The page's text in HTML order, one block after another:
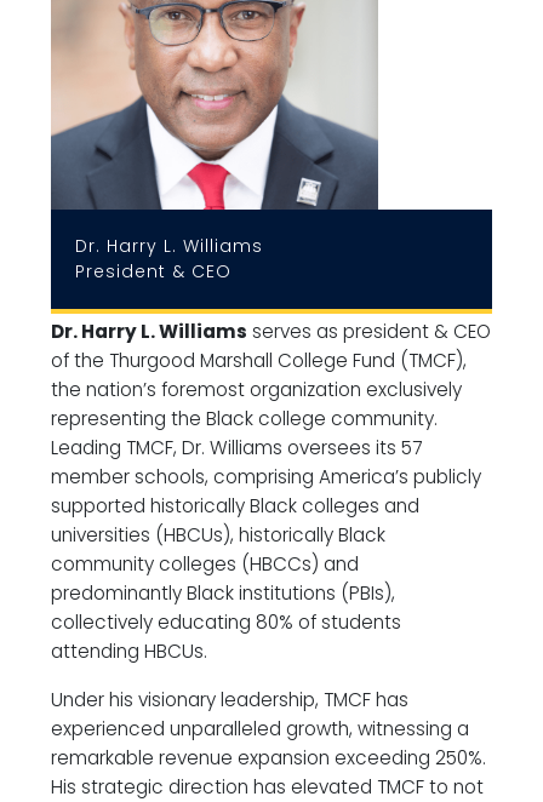
Dr. Harry L. Williams
President & CEO
Dr. Harry L. Williams serves as president & CEO
of the Thurgood Marshall College Fund (TMCF),
the nation’s foremost organization exclusively
representing the Black college community.
Leading TMCF, Dr. Williams oversees its 57
member schools, comprising America’s publicly
supported historically Black colleges and
universities (HBCUs), historically Black
community colleges (HBCCs) and
predominantly Black institutions (PBIs),
collectively educating 80% of students
attending HBCUs.
Under his visionary leadership, TMCF has
experienced unparalleled growth, witnessing a
remarkable revenue expansion exceeding 250%.
His strategic direction has elevated TMCF to not